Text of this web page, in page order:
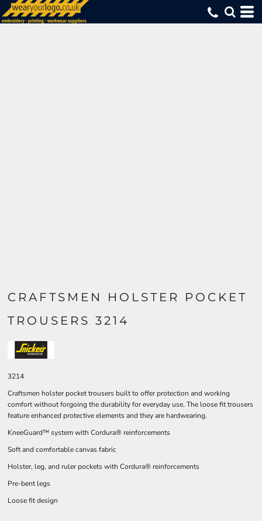
CRAFTSMEN HOLSTER POCKET
TROUSERS 3214
3214
Craftsmen holster pocket trousers built to offer protection and working
comfort without forgoing the durability for everyday use. The loose fit trousers
feature enhanced protective elements and they are hardwearing.
KneeGuard™ system with Cordura® reinforcements
Soft and comfortable canvas fabric
Holster, leg, and ruler pockets with Cordura® reinforcements
Pre-bent legs
Loose fit design